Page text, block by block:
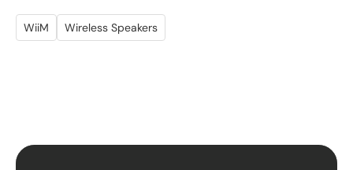
WiiM Wireless Speakers